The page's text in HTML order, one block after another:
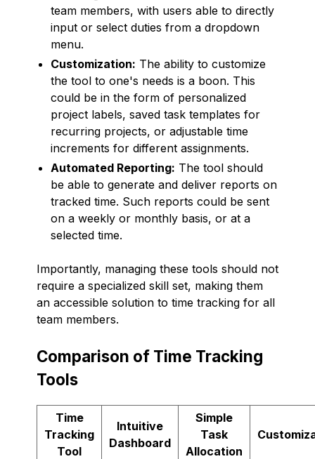
team members, with users able to directly
input or select duties from a dropdown
menu.
Customization: The ability to customize
the tool to one's needs is a boon. This
could be in the form of personalized
project labels, saved task templates for
recurring projects, or adjustable time
increments for different assignments.
Automated Reporting: The tool should
be able to generate and deliver reports on
tracked time. Such reports could be sent
on a weekly or monthly basis, or at a
selected time.
Importantly, managing these tools should not
require a specialized skill set, making them
an accessible solution to time tracking for all
team members.
Comparison of Time Tracking
Tools
Time
Tracking
Tool
Intuitive
Dashboard
Simple
Task
Allocation